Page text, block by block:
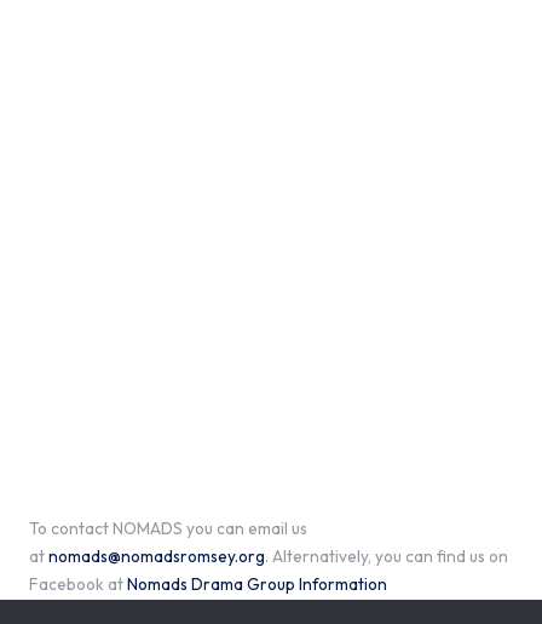
To contact NOMADS you can email us
atnomads@nomadsromsey.org. Alternatively, you can find us on
Facebook atNomads Drama Group Information